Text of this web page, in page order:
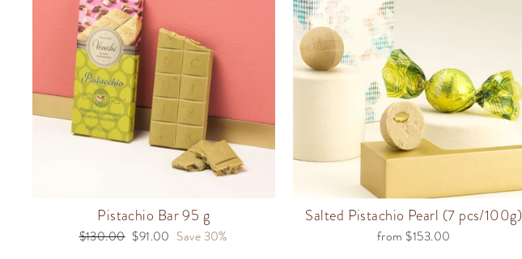
Pistachio Bar 95 g
Regular
$130.00 Sale
$91.00 Save 30%
Salted Pistachio Pearl (7 pcs/100g)
from $153.00